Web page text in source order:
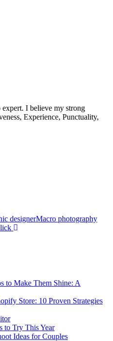
I believe my strong
Experience, Punctuality,
designerMacro photography
to Make Them Shine: A
Store: 10 Proven Strategies
to Try This Year
Ideas for Couples